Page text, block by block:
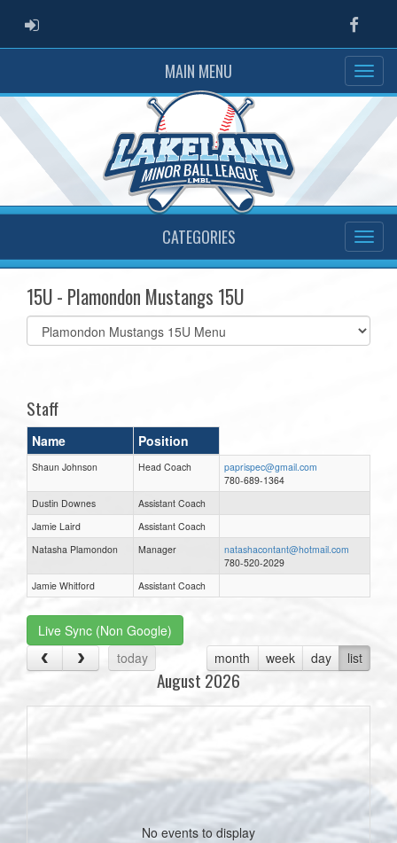
ADMIN LOGIN
MAIN MENU
CATEGORIES
15U - Plamondon Mustangs 15U
Select
list(select
Staff
Name Position
Shaun Johnson Head Coach
paprispec@gmail.com
780-689-1364
Dustin Downes
Assistant Coach
Jamie Laird
Assistant Coach
Natasha Plamondon
Manager
natashacontant@hotmail.com
780-520-2029
Jamie Whitford
Assistant Coach
Live Sync (Non Google)
today
month week day list
August 2026
No events to display